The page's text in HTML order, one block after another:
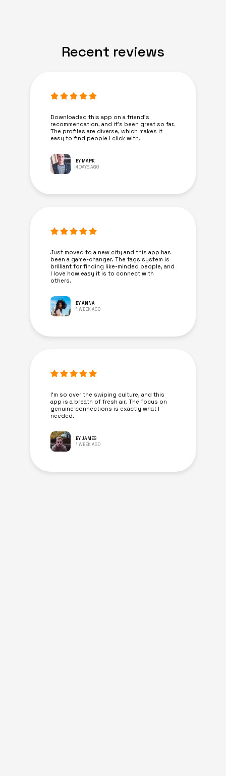
Recent reviews
Downloaded this app on a friend's
recommendation, and it’s been great so far.
The profiles are diverse, which makes it
easy to find people I click with.
BY MARK
4 DAYS AGO
Just moved to a new city and this app has
been a game-changer. The tags system is
brilliant for finding like-minded people, and
I love how easy it is to connect with
others.
BY ANNA
1 WEEK AGO
I’m so over the swiping culture, and this
app is a breath of fresh air. The focus on
genuine connections is exactly what I
needed.
BY JAMES
1 WEEK AGO